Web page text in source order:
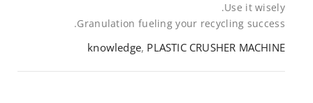
Use it wisely.
Granulation fueling your recycling success.
knowledge, PLASTIC CRUSHER MACHINE